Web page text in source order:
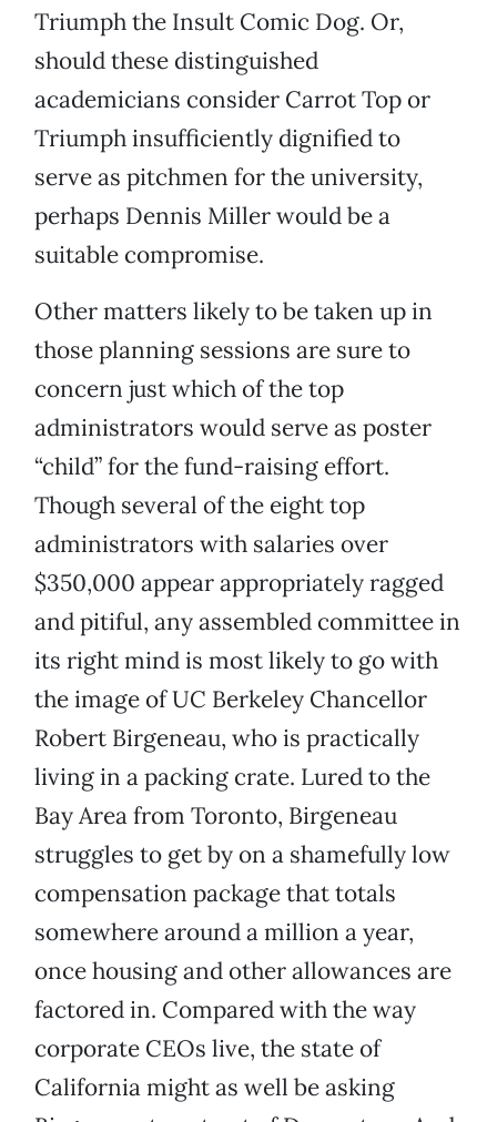
Triumph the Insult Comic Dog. Or,
should these distinguished
academicians consider Carrot Top or
Triumph insufficiently dignified to
serve as pitchmen for the university,
perhaps Dennis Miller would be a
suitable compromise.
Other matters likely to be taken up in
those planning sessions are sure to
concern just which of the top
administrators would serve as poster
“child” for the fund-raising effort.
Though several of the eight top
administrators with salaries over
$350,000 appear appropriately ragged
and pitiful, any assembled committee in
its right mind is most likely to go with
the image of UC Berkeley Chancellor
Robert Birgeneau, who is practically
living in a packing crate. Lured to the
Bay Area from Toronto, Birgeneau
struggles to get by on a shamefully low
compensation package that totals
somewhere around a million a year,
once housing and other allowances are
factored in. Compared with the way
corporate CEOs live, the state of
California might as well be asking